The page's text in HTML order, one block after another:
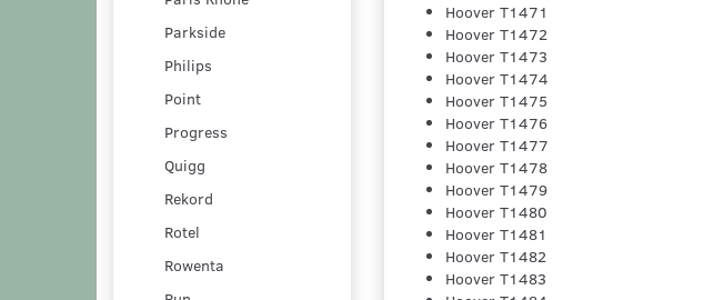
Parkside
Philips
Point
Progress
Quigg
Rekord
Rotel
Rowenta
Hoover T1471
Hoover T1472
Hoover T1473
Hoover T1474
Hoover T1475
Hoover T1476
Hoover T1477
Hoover T1478
Hoover T1479
Hoover T1480
Hoover T1481
Hoover T1482
Hoover T1483